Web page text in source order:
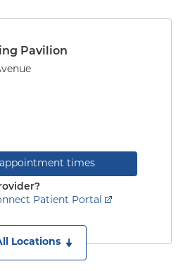
Pavilion
Avenue
appointment times
Patient Portal
Locations